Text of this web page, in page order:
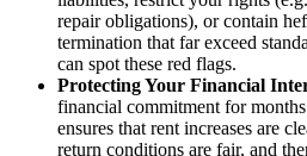
repair obligations), or contain
termination that far exceed
can spot these red flags.
Protecting Your Financial
financial commitment for
ensures that rent increases are
return conditions are fair, and